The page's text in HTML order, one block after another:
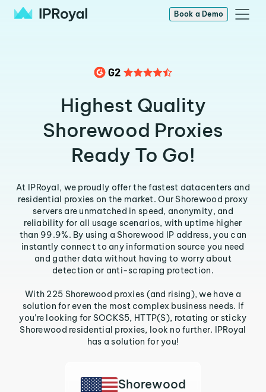
Book a Demo
Highest Quality
Shorewood Proxies
Ready To Go!
At IPRoyal, we proudly offer the fastest datacenters and
residential proxies on the market. Our Shorewood proxy
servers are unmatched in speed, anonymity, and
reliability for all usage scenarios, with uptime higher
than 99.9%. By using a Shorewood IP address, you can
instantly connect to any information source you need
and gather data without having to worry about
detection or anti-scraping protection.
With 225 Shorewood proxies (and rising), we have a
solution for even the most complex business needs. If
you’re looking for SOCKS5, HTTP(S), rotating or sticky
Shorewood residential proxies, look no further. IPRoyal
has a solution for you!
Shorewood